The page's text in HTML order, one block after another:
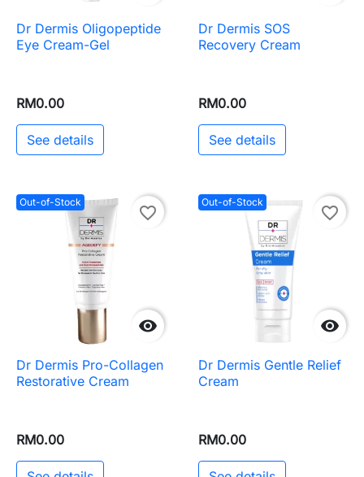
Dr Dermis Oligopeptide
Eye Cream-Gel
RM0.00
See details
Dr Dermis SOS
Recovery Cream
RM0.00
See details
Out-of-Stock

favorite_border
Dr Dermis Pro-Collagen
Restorative Cream
RM0.00
Out-of-Stock

favorite_border
Dr Dermis Gentle Relief
Cream
RM0.00